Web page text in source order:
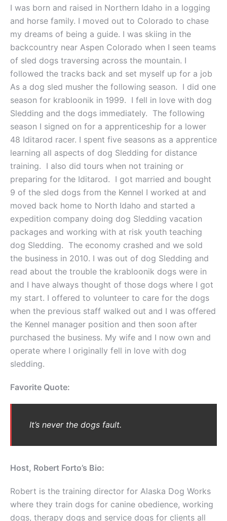
I was born and raised in Northern Idaho in a logging
and horse family. I moved out to Colorado to chase
my dreams of being a guide. I was skiing in the
backcountry near Aspen Colorado when I seen teams
of sled dogs traversing across the mountain. I
followed the tracks back and set myself up for a job
As a dog sled musher the following season. I did one
season for krabloonik in 1999. I fell in love with dog
Sledding and the dogs immediately. The following
season I signed on for a apprenticeship for a lower
48 Iditarod racer. I spent five seasons as a apprentice
learning all aspects of dog Sledding for distance
training. I also did tours when not training or
preparing for the Iditarod. I got married and bought
9 of the sled dogs from the Kennel I worked at and
moved back home to North Idaho and started a
expedition company doing dog Sledding vacation
packages and working with at risk youth teaching
dog Sledding. The economy crashed and we sold
the business in 2010. I was out of dog Sledding and
read about the trouble the krabloonik dogs were in
and I have always thought of those dogs where I got
my start. I offered to volunteer to care for the dogs
when the previous staff walked out and I was offered
the Kennel manager position and then soon after
purchased the business. My wife and I now own and
operate where I originally fell in love with dog
sledding.
Favorite Quote:
It’s never the dogs fault.
Host, Robert Forto’s Bio:
Robert is the training director for Alaska Dog Works
where they train dogs for canine obedience, working
dogs, therapy dogs and service dogs for clients all